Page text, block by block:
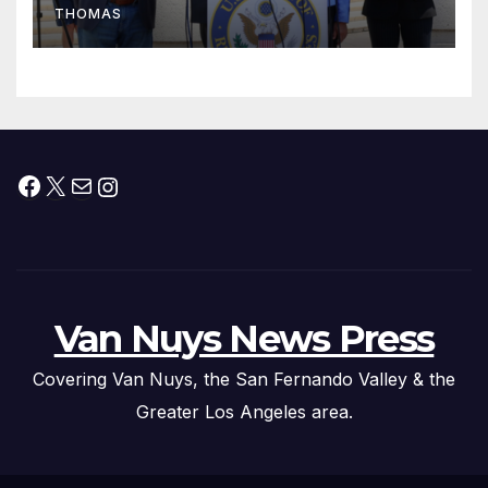
Press Conference
THOMAS
Facebook
X MailInstagram
Van Nuys News Press
Covering Van Nuys, the San Fernando Valley & the
Greater Los Angeles area.